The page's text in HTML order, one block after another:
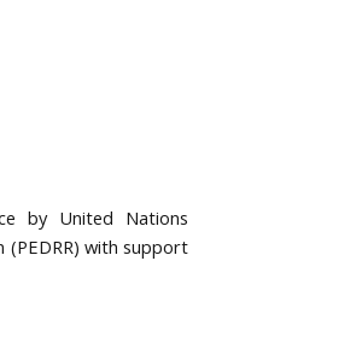
by United Nations
(PEDRR) with support